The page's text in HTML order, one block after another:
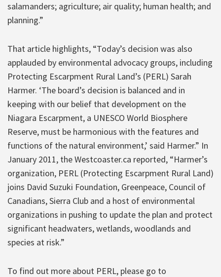
salamanders; agriculture; air quality; human health; and
planning.”
That article highlights, “Today’s decision was also
applauded by environmental advocacy groups, including
Protecting Escarpment Rural Land’s (PERL) Sarah
Harmer. ‘The board’s decision is balanced and in
keeping with our belief that development on the
Niagara Escarpment, a UNESCO World Biosphere
Reserve, must be harmonious with the features and
functions of the natural environment,’ said Harmer.” In
January 2011, the Westcoaster.ca reported, “Harmer’s
organization, PERL (Protecting Escarpment Rural Land)
joins David Suzuki Foundation, Greenpeace, Council of
Canadians, Sierra Club and a host of environmental
organizations in pushing to update the plan and protect
significant headwaters, wetlands, woodlands and
species at risk.”
To find out more about PERL, please go to